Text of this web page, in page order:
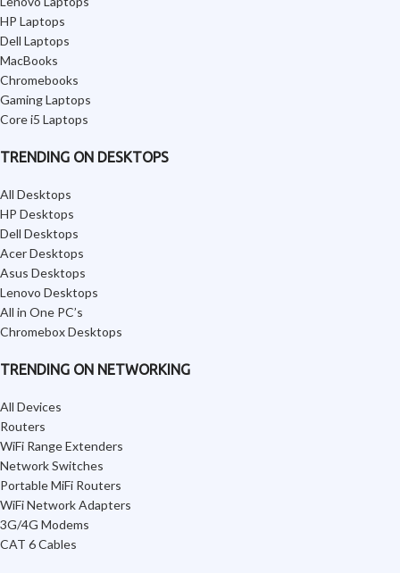
HP Laptops
Dell Laptops
MacBooks
Chromebooks
Gaming Laptops
Core i5 Laptops
TRENDING ON DESKTOPS
All Desktops
HP Desktops
Dell Desktops
Acer Desktops
Asus Desktops
Lenovo Desktops
All in One PC’s
Chromebox Desktops
TRENDING ON NETWORKING
All Devices
Routers
WiFi Range Extenders
Network Switches
Portable MiFi Routers
WiFi Network Adapters
3G/4G Modems
CAT 6 Cables